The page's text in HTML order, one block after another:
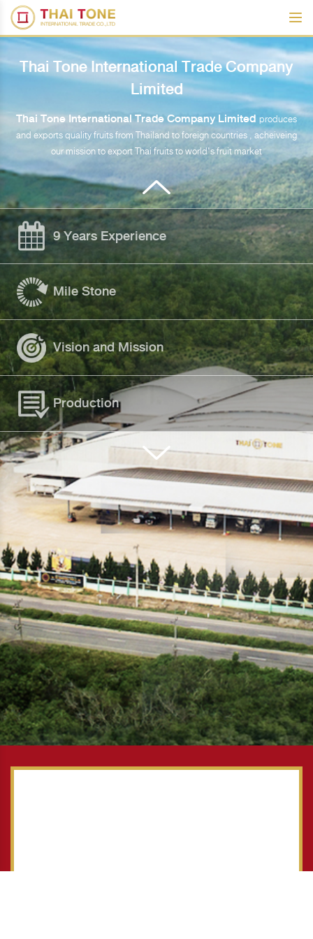
Thai Tone International Trade Company
Limited
Thai Tone International Trade Company Limited produces
and exports quality fruits from Thailand to foreign countries , acheiveing
our mission to export Thai fruits to world's fruit market
9 Years Experience
Mile Stone
Vision and Mission
Production
Standard Approval